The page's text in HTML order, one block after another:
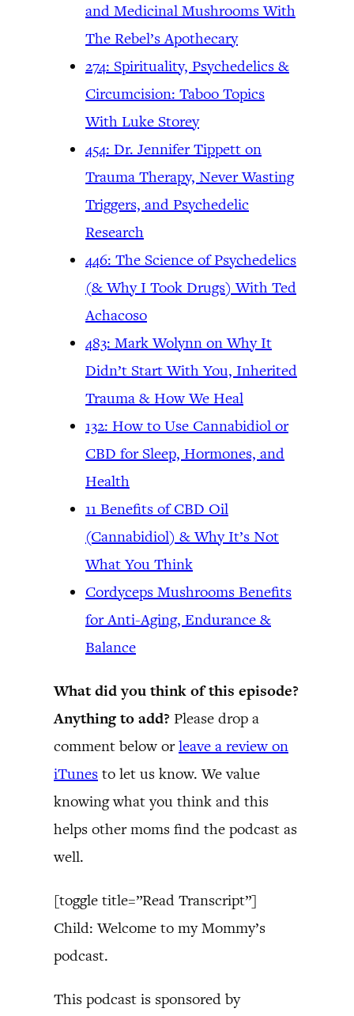
and Medicinal Mushrooms With
The Rebel’s Apothecary
274: Spirituality, Psychedelics &
Circumcision: Taboo Topics
With Luke Storey
454: Dr. Jennifer Tippett on
Trauma Therapy, Never Wasting
Triggers, and Psychedelic
Research
446: The Science of Psychedelics
(& Why I Took Drugs) With Ted
Achacoso
483: Mark Wolynn on Why It
Didn’t Start With You, Inherited
Trauma & How We Heal
132: How to Use Cannabidiol or
CBD for Sleep, Hormones, and
Health
11 Benefits of CBD Oil
(Cannabidiol) & Why It’s Not
What You Think
Cordyceps Mushrooms Benefits
for Anti-Aging, Endurance &
Balance
What did you think of this episode?
Anything to add? Please drop a
comment below orleave a review on
iTunes to let us know. We value
knowing what you think and this
helps other moms find the podcast as
well.
[toggle title=”Read Transcript”]
Child: Welcome to my Mommy’s
podcast.
This podcast is sponsored by